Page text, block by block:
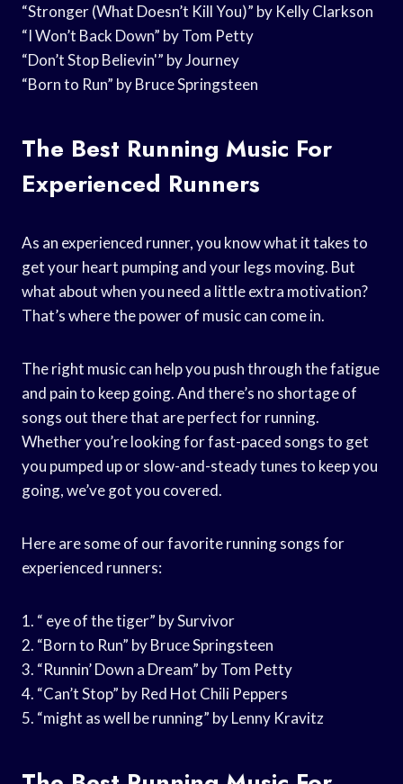
“Stronger (What Doesn’t Kill You)” by Kelly Clarkson
“I Won’t Back Down” by Tom Petty
“Don’t Stop Believin'” by Journey
“Born to Run” by Bruce Springsteen
The Best Running Music For
Experienced Runners
As an experienced runner, you know what it takes to
get your heart pumping and your legs moving. But
what about when you need a little extra motivation?
That’s where the power of music can come in.
The right music can help you push through the fatigue
and pain to keep going. And there’s no shortage of
songs out there that are perfect for running.
Whether you’re looking for fast-paced songs to get
you pumped up or slow-and-steady tunes to keep you
going, we’ve got you covered.
Here are some of our favorite running songs for
experienced runners:
1. “ eye of the tiger” by Survivor
2. “Born to Run” by Bruce Springsteen
3. “Runnin’ Down a Dream” by Tom Petty
4. “Can’t Stop” by Red Hot Chili Peppers
5. “might as well be running” by Lenny Kravitz